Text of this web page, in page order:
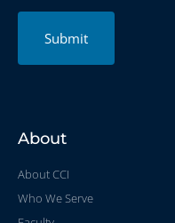
Submit
About
About CCI
Who We Serve